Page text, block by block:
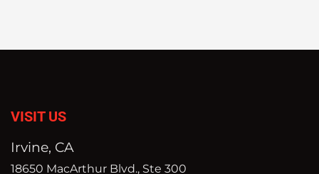
VISIT US
Irvine, CA
18650 MacArthur Blvd., Ste 300